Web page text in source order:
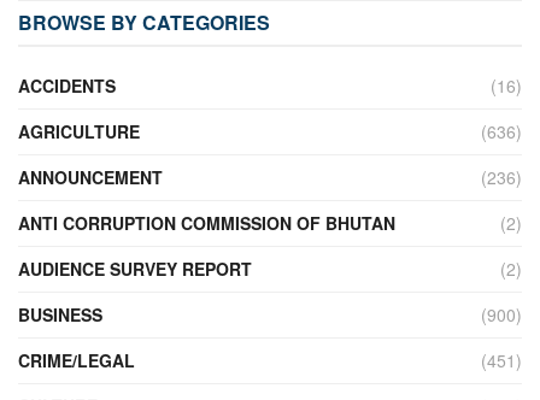
BROWSE BY CATEGORIES
ACCIDENTS
(16)
AGRICULTURE
(636)
ANNOUNCEMENT
(236)
ANTI CORRUPTION COMMISSION OF BHUTAN
(2)
AUDIENCE SURVEY REPORT
(2)
BUSINESS
(900)
CRIME/LEGAL
(451)